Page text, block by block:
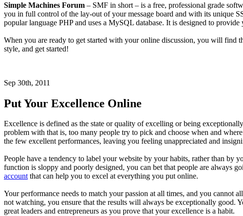
Simple Machines Forum – SMF in short – is a free, professional grade
you in full control of the lay-out of your message board and with its unique
popular language PHP and uses a MySQL database. It is designed to
When you are ready to get started with your online discussion, you will find
style, and get started!
Sep 30th, 2011
Put Your Excellence Online
Excellence is defined as the state or quality of excelling or being
problem with that is, too many people try to pick and choose when and
the few excellent performances, leaving you feeling unappreciated and
People have a tendency to label your website by your habits, rather than by
function is sloppy and poorly designed, you can bet that people are always
accountthat can help you to excel at everything you put online.
Your performance needs to match your passion at all times, and you
not watching, you ensure that the results will always be exceptionally
great leaders and entrepreneurs as you prove that your excellence is a habit.